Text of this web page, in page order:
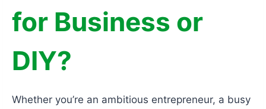
for Business or
DIY?
Whether you’re an ambitious entrepreneur, a busy